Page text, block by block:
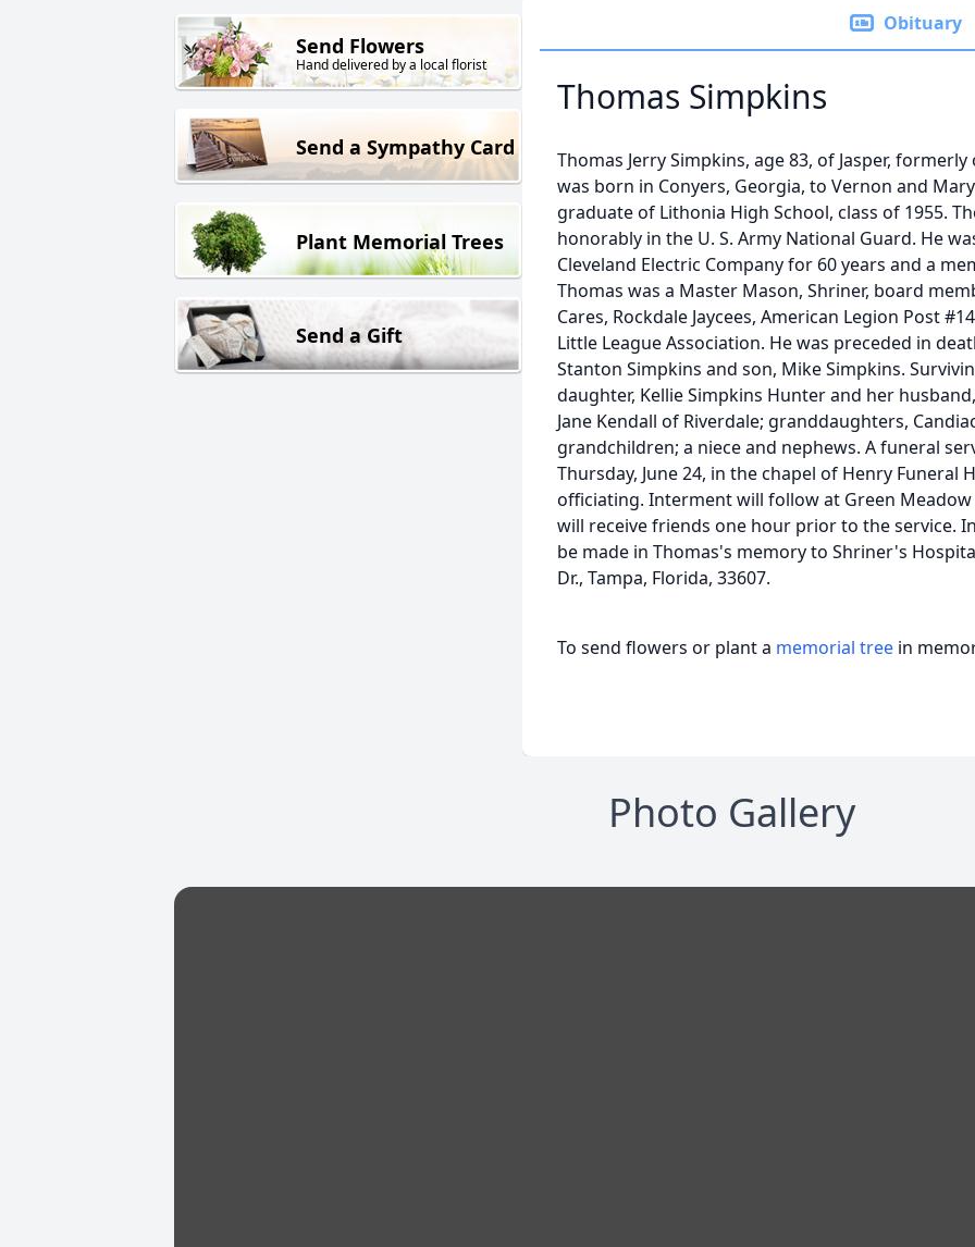
Send Flowers
Hand delivered by a local florist
Send a Sympathy Card
Plant Memorial Trees
Send a Gift
Obituary
Thomas Simpkins
Thomas Jerry Simpkins, age 83, of Jasper,
was born in Conyers, Georgia, to Vernon and
graduate of Lithonia High School, class of 1955.
honorably in the U. S. Army National Guard. He
Cleveland Electric Company for 60 years and a
Thomas was a Master Mason, Shriner, board
Cares, Rockdale Jaycees, American Legion Post
Little League Association. He was preceded in
Stanton Simpkins and son, Mike Simpkins.
daughter, Kellie Simpkins Hunter and her
Jane Kendall of Riverdale; granddaughters,
grandchildren; a niece and nephews. A funeral
Thursday, June 24, in the chapel of Henry Funeral
officiating. Interment will follow at Green
will receive friends one hour prior to the service.
be made in Thomas's memory to Shriner's
Dr., Tampa, Florida, 33607.
To send flowers or plant a memorial tree in
Photo Gallery